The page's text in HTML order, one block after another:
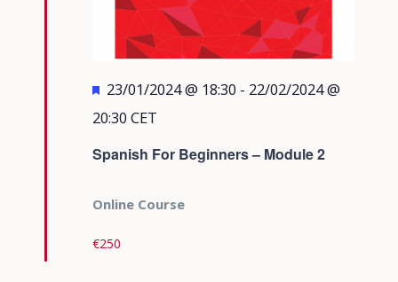
Spanish For Beginners – Module 2
Featured
23/01/2024 @ 18:30 - 22/02/2024 @
20:30 CET
Online Course
€250